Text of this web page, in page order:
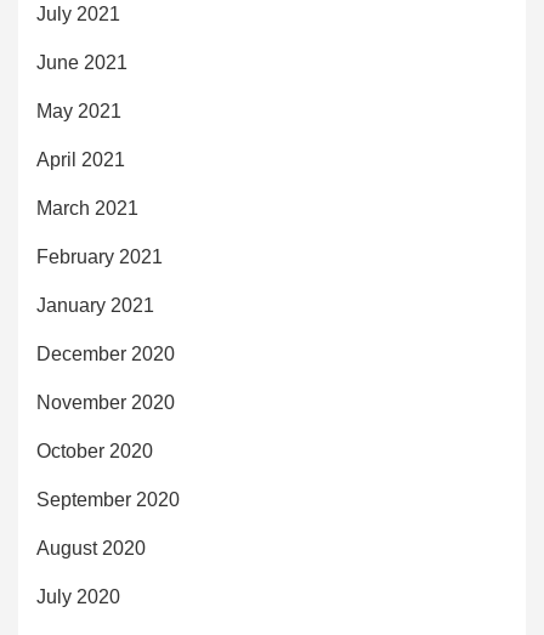
July 2021
June 2021
May 2021
April 2021
March 2021
February 2021
January 2021
December 2020
November 2020
October 2020
September 2020
August 2020
July 2020